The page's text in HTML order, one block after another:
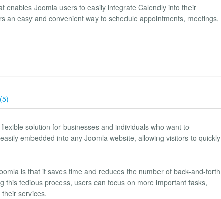
enables Joomla users to easily integrate Calendly into their
an easy and convenient way to schedule appointments, meetings,
solution for businesses and individuals who want to
embedded into any Joomla website, allowing visitors to quickly
is that it saves time and reduces the number of back-and-forth
tedious process, users can focus on more important tasks,
services.